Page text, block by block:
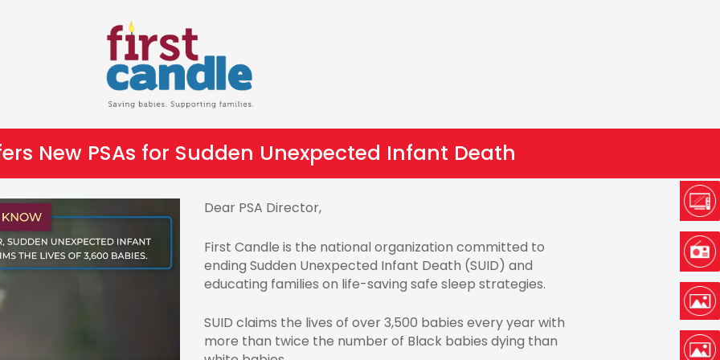
New PSAs for Sudden Unexpected Infant Death
Dear PSA Director,
First Candle is the national organization committed to
ending Sudden Unexpected Infant Death (SUID) and
educating families on life-saving safe sleep strategies.
SUID claims the lives of over 3,500 babies every year with
more than twice the number of Black babies dying than